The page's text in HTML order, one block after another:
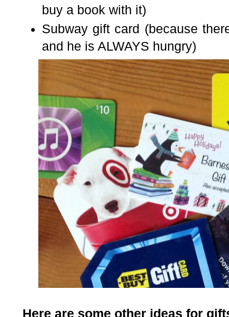
buy a book with it)
Subway gift card (because
and he is ALWAYS hungry)
Here are some other ideas for